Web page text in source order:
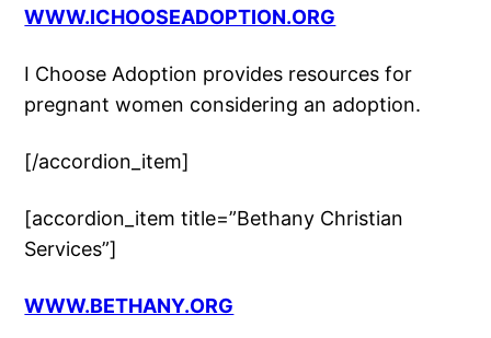
WWW.ICHOOSEADOPTION.ORG
I Choose Adoption provides resources for
pregnant women considering an adoption.
[/accordion_item]
[accordion_item title=”Bethany Christian
Services”]
WWW.BETHANY.ORG